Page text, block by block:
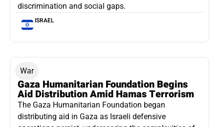
discrimination and social gaps.
ISRAEL
War
Gaza Humanitarian Foundation Begins
Aid Distribution Amid Hamas Terrorism
The Gaza Humanitarian Foundation began
distributing aid in Gaza as Israeli defensive